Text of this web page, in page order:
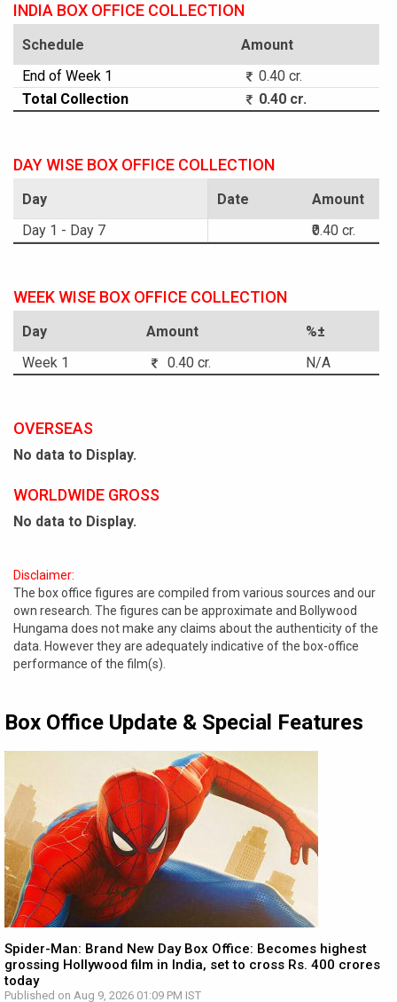
INDIA BOX OFFICE COLLECTION
Schedule
Amount
End of Week 1
0.40 cr.
Total Collection
0.40 cr.
DAY WISE BOX OFFICE COLLECTION
Day Date
Amount
Day 1 - Day 7
₹0.40 cr.
WEEK WISE BOX OFFICE COLLECTION
Day Amount
%±
Week 1
0.40 cr. N/A
OVERSEAS
No data to Display.
WORLDWIDE GROSS
No data to Display.
Disclaimer:
The box office figures are compiled from various sources and our
own research. The figures can be approximate and Bollywood
Hungama does not make any claims about the authenticity of the
data. However they are adequately indicative of the box-office
performance of the film(s).
Box Office Update & Special Features
Spider-Man: Brand New Day Box Office: Becomes highest
grossing Hollywood film in India, set to cross Rs. 400 crores
today
Published on Aug 9, 2026 01:09 PM IST